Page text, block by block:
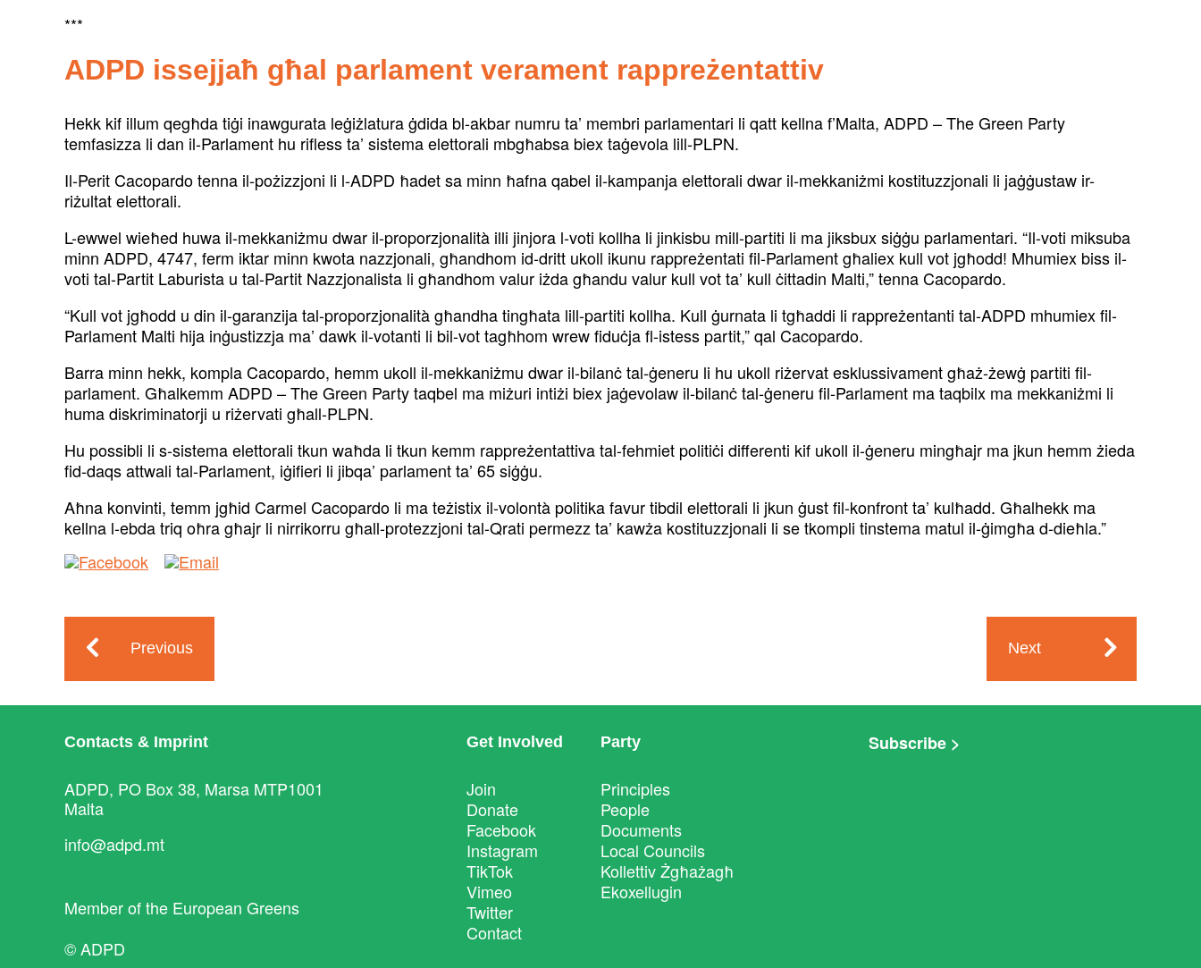
***
ADPD issejjaħ għal parlament verament rappreżentattiv
Hekk kif illum qegħda tiġi inawgurata leġiżlatura ġdida bl-akbar numru ta’ membri parlamentari li qatt kellna f’Malta, ADPD – The Green Party
temfasizza li dan il-Parlament hu rifless ta’ sistema elettorali mbgħabsa biex taġevola lill-PLPN.
Il-Perit Cacopardo tenna il-pożizzjoni li l-ADPD ħadet sa minn ħafna qabel il-kampanja elettorali dwar il-mekkaniżmi kostituzzjonali li jaġġustaw ir-
riżultat elettorali.
L-ewwel wieħed huwa il-mekkaniżmu dwar il-proporzjonalità illi jinjora l-voti kollha li jinkisbu mill-partiti li ma jiksbux siġġu parlamentari. “Il-voti miksuba
minn ADPD, 4747, ferm iktar minn kwota nazzjonali, għandhom id-dritt ukoll ikunu rappreżentati fil-Parlament għaliex kull vot jgħodd! Mhumiex biss il-
voti tal-Partit Laburista u tal-Partit Nazzjonalista li għandhom valur iżda għandu valur kull vot ta’ kull ċittadin Malti,” tenna Cacopardo.
“Kull vot jgħodd u din il-garanzija tal-proporzjonalità għandha tingħata lill-partiti kollha. Kull ġurnata li tgħaddi li rappreżentanti tal-ADPD mhumiex fil-
Parlament Malti hija inġustizzja ma’ dawk il-votanti li bil-vot tagħhom wrew fiduċja fl-istess partit,” qal Cacopardo.
Barra minn hekk, kompla Cacopardo, hemm ukoll il-mekkaniżmu dwar il-bilanċ tal-ġeneru li hu ukoll riżervat esklussivament għaż-żewġ partiti fil-
parlament. Għalkemm ADPD – The Green Party taqbel ma miżuri intiżi biex jaġevolaw il-bilanċ tal-ġeneru fil-Parlament ma taqbilx ma mekkaniżmi li
huma diskriminatorji u riżervati għall-PLPN.
Hu possibli li s-sistema elettorali tkun waħda li tkun kemm rappreżentattiva tal-fehmiet politiċi differenti kif ukoll il-ġeneru mingħajr ma jkun hemm żieda
fid-daqs attwali tal-Parlament, iġifieri li jibqa’ parlament ta’ 65 siġġu.
Aħna konvinti, temm jgħid Carmel Cacopardo li ma teżistix il-volontà politika favur tibdil elettorali li jkun ġust fil-konfront ta’ kulħadd. Għalhekk ma
kellna l-ebda triq oħra għajr li nirrikorru għall-protezzjoni tal-Qrati permezz ta’ kawża kostituzzjonali li se tkompli tinstema matul il-ġimgħa d-dieħla.”
Previous Next
Contacts & Imprint
ADPD, PO Box 38, Marsa MTP1001
Malta
info@adpd.mt
Member of the European Greens
© ADPD
Get Involved
Join
Donate
Facebook
Instagram
TikTok
Vimeo
Twitter
Contact
Party
Principles
People
Documents
Local Councils
Kollettiv Żgħażagħ
Ekoxellugin
Subscribe >